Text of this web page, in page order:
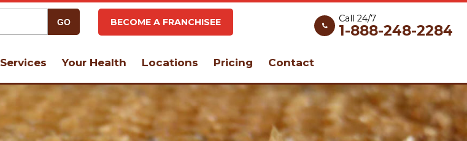
BECOME A FRANCHISEE
Services Your Health Locations Pricing Contact
Call 24/7
1-888-248-2284